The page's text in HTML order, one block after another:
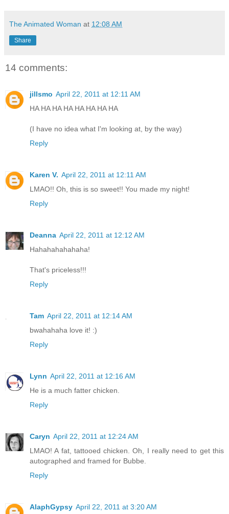
The Animated Woman at 12:08 AM
Share
14 comments:
jillsmo April 22, 2011 at 12:11 AM
HA HA HA HA HA HA HA HA
(I have no idea what I'm looking at, by the way)
Reply
Karen V. April 22, 2011 at 12:11 AM
LMAO!! Oh, this is so sweet!! You made my night!
Reply
Deanna April 22, 2011 at 12:12 AM
Hahahahahahaha!
That's priceless!!!
Reply
Tam April 22, 2011 at 12:14 AM
bwahahaha love it! :)
Reply
Lynn April 22, 2011 at 12:16 AM
He is a much fatter chicken.
Reply
Caryn April 22, 2011 at 12:24 AM
LMAO! A fat, tattooed chicken. Oh, I really need to get this
autographed and framed for Bubbe.
Reply
AlaphGypsy April 22, 2011 at 3:20 AM